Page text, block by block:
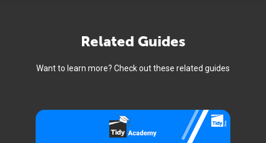
Related Guides
Want to learn more? Check out these related guides